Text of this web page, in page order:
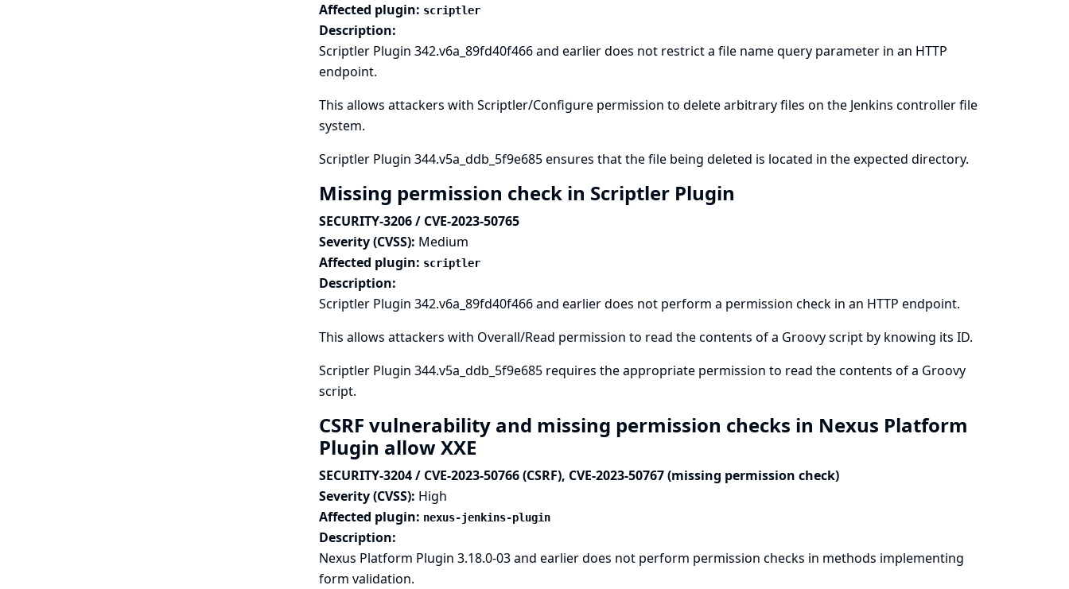
Affected plugin: scriptler
Description:
Scriptler Plugin 342.v6a_89fd40f466 and earlier does not restrict a file name query parameter in an HTTP
endpoint.
This allows attackers with Scriptler/Configure permission to delete arbitrary files on the Jenkins controller file
system.
Scriptler Plugin 344.v5a_ddb_5f9e685 ensures that the file being deleted is located in the expected directory.
Missing permission check in Scriptler Plugin
SECURITY-3206 / CVE-2023-50765
Severity (CVSS): Medium
Affected plugin: scriptler
Description:
Scriptler Plugin 342.v6a_89fd40f466 and earlier does not perform a permission check in an HTTP endpoint.
This allows attackers with Overall/Read permission to read the contents of a Groovy script by knowing its ID.
Scriptler Plugin 344.v5a_ddb_5f9e685 requires the appropriate permission to read the contents of a Groovy
script.
CSRF vulnerability and missing permission checks in Nexus Platform
Plugin allow XXE
SECURITY-3204 / CVE-2023-50766 (CSRF), CVE-2023-50767 (missing permission check)
Severity (CVSS): High
Affected plugin: nexus-jenkins-plugin
Description:
Nexus Platform Plugin 3.18.0-03 and earlier does not perform permission checks in methods implementing
form validation.